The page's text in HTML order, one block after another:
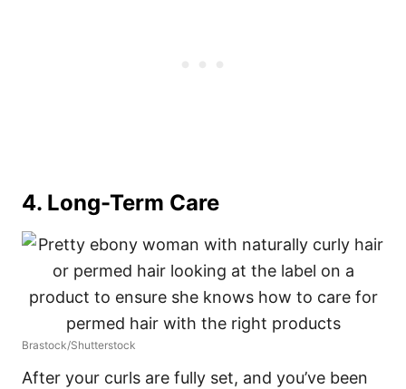
4. Long-Term Care
Brastock/Shutterstock
After your curls are fully set, and you’ve been